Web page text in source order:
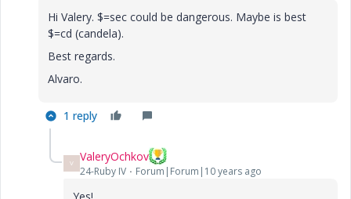
Hi Valery. $=sec could be dangerous. Maybe is best
$=cd (candela).
Best regards.
Alvaro.
1 reply
V ValeryOchkov
24-Ruby IV Forum|Forum|10 years ago